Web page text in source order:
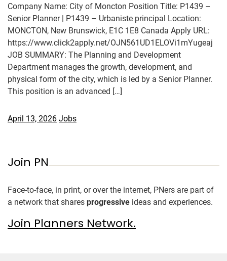
Company Name: City of Moncton Position Title: P1439 –
Senior Planner | P1439 – Urbaniste principal Location:
MONCTON, New Brunswick, E1C 1E8 Canada Apply URL:
https://www.click2apply.net/OJN561UD1ELOVi1mYugeaj
JOB SUMMARY: The Planning and Development
Department manages the growth, development, and
physical form of the city, which is led by a Senior Planner.
This position is an advanced […]
April 13, 2026 Jobs
Join PN
Face-to-face, in print, or over the internet, PNers are part of
a network that shares progressive ideas and experiences.
Join Planners Network.